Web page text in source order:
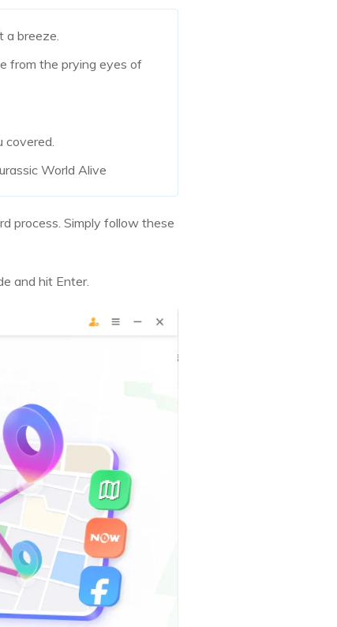
a breeze.
from the prying eyes of
covered.
World Alive
process. Simply follow these
and hit Enter.